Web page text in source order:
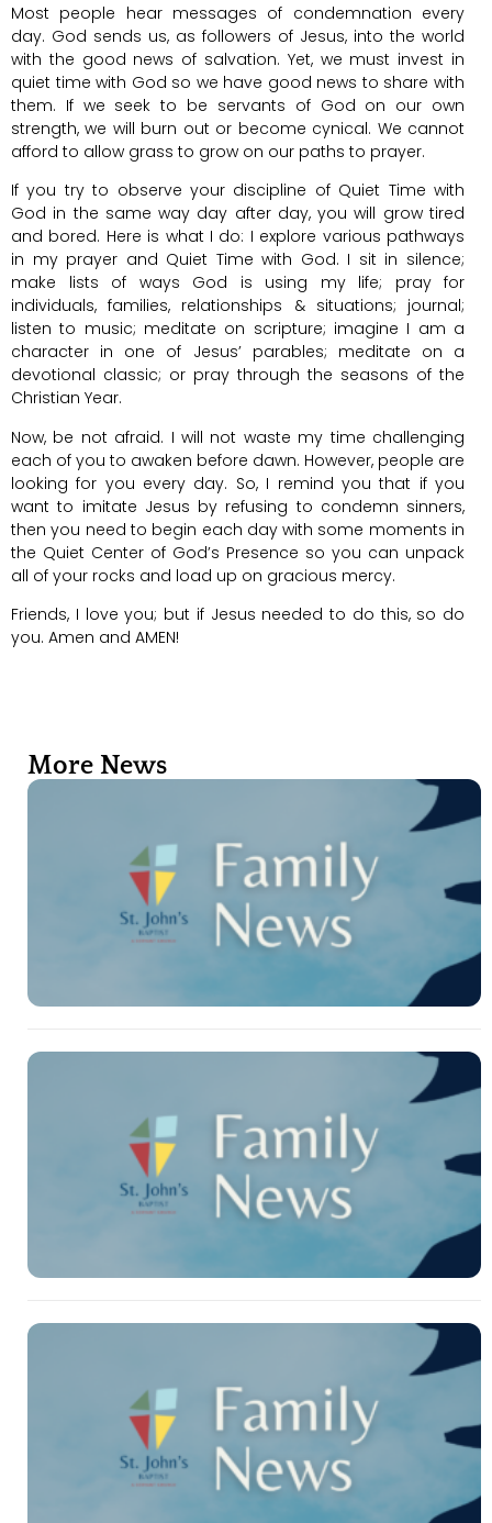
Most people hear messages of condemnation every
day. God sends us, as followers of Jesus, into the world
with the good news of salvation. Yet, we must invest in
quiet time with God so we have good news to share with
them. If we seek to be servants of God on our own
strength, we will burn out or become cynical. We cannot
afford to allow grass to grow on our paths to prayer.
If you try to observe your discipline of Quiet Time with
God in the same way day after day, you will grow tired
and bored. Here is what I do: I explore various pathways
in my prayer and Quiet Time with God. I sit in silence;
make lists of ways God is using my life; pray for
individuals, families, relationships & situations; journal;
listen to music; meditate on scripture; imagine I am a
character in one of Jesus’ parables; meditate on a
devotional classic; or pray through the seasons of the
Christian Year.
Now, be not afraid. I will not waste my time challenging
each of you to awaken before dawn. However, people are
looking for you every day. So, I remind you that if you
want to imitate Jesus by refusing to condemn sinners,
then you need to begin each day with some moments in
the Quiet Center of God’s Presence so you can unpack
all of your rocks and load up on gracious mercy.
Friends, I love you; but if Jesus needed to do this, so do
you. Amen and AMEN!
More News